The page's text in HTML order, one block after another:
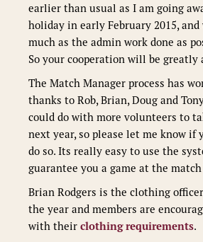
earlier than usual as I am going
holiday in early February 2015,
much as the admin work done as
So your cooperation will be greatly
The Match Manager process has
thanks to Rob, Brian, Doug and
could do with more volunteers to
next year, so please let me know if
do so. Its really easy to use the
guarantee you a game at the
Brian Rodgers is the clothing
the year and members are
with their clothing requirements.